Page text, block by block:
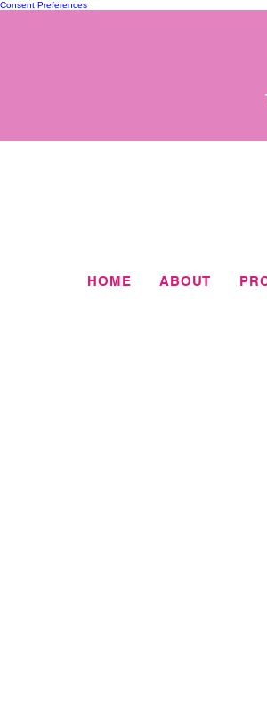
Consent Preferences
HOME ABOUT